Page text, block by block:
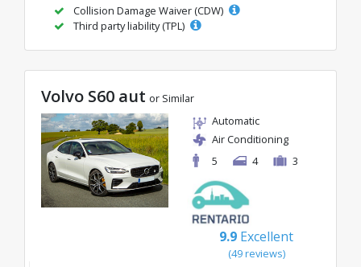
Collision Damage Waiver (CDW)
Third party liability (TPL)
Volvo S60 aut or Similar
Automatic
Air Conditioning
5
4 3
9.9 Excellent
(49 reviews)